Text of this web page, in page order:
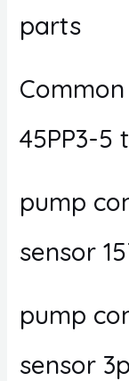
parts
45PP3-5
pump
sensor
pump
sensor